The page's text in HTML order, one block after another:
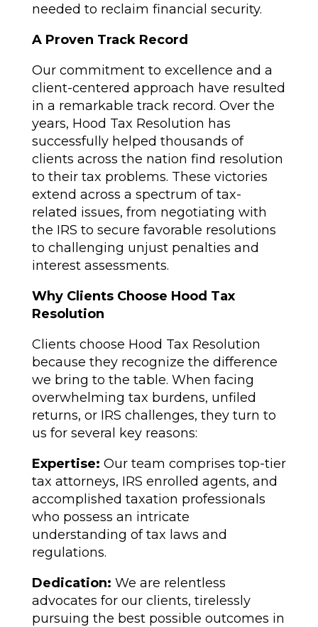
needed to reclaim financial security.
A Proven Track Record
Our commitment to excellence and a
client-centered approach have resulted
in a remarkable track record. Over the
years, Hood Tax Resolution has
successfully helped thousands of
clients across the nation find resolution
to their tax problems. These victories
extend across a spectrum of tax-
related issues, from negotiating with
the IRS to secure favorable resolutions
to challenging unjust penalties and
interest assessments.
Why Clients Choose Hood Tax
Resolution
Clients choose Hood Tax Resolution
because they recognize the difference
we bring to the table. When facing
overwhelming tax burdens, unfiled
returns, or IRS challenges, they turn to
us for several key reasons:
Expertise: Our team comprises top-tier
tax attorneys, IRS enrolled agents, and
accomplished taxation professionals
who possess an intricate
understanding of tax laws and
regulations.
Dedication: We are relentless
advocates for our clients, tirelessly
pursuing the best possible outcomes in